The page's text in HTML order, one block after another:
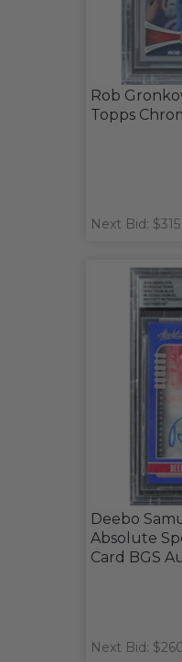
Rob
Topps
Next Bid: $315
Deebo
Absolute
Card BGS
Next Bid: